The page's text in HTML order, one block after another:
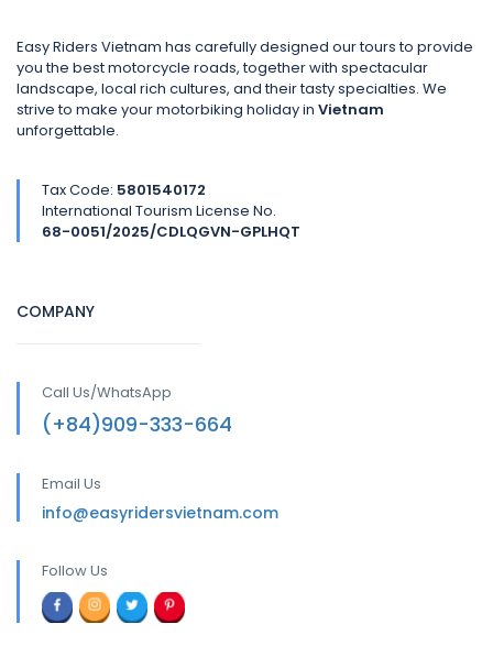
Easy Riders Vietnam has carefully designed our tours to provide
you the best motorcycle roads, together with spectacular
landscape, local rich cultures, and their tasty specialties. We
strive to make your motorbiking holiday in Vietnam
unforgettable.
Tax Code: 5801540172
International Tourism License No.
68-0051/2025/CDLQGVN-GPLHQT
COMPANY
Call Us/WhatsApp
(+84)909-333-664
Email Us
info@easyridersvietnam.com
Follow Us